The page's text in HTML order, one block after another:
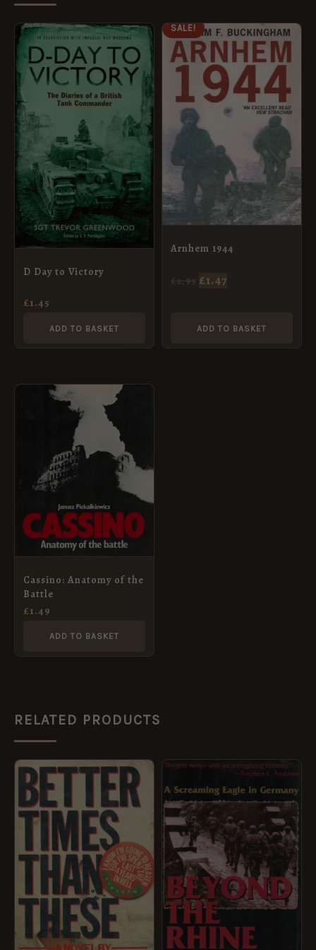
D Day to Victory
£1.45
ADD TO BASKET
SALE!
Arnhem 1944
ORIGINAL
PRICE
WAS:
£2.95.
£1.47
CURRENT
PRICE
IS:
£1.47.
ADD TO BASKET
Cassino: Anatomy of the
Battle
£1.49
ADD TO BASKET
RELATED PRODUCTS